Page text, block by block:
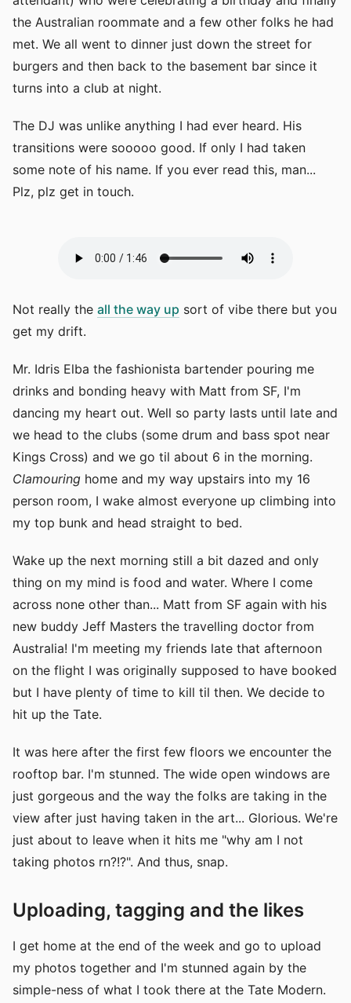
the Australian roommate and a few other folks he had
met. We all went to dinner just down the street for
burgers and then back to the basement bar since it
turns into a club at night.
The DJ was unlike anything I had ever heard. His
transitions were sooooo good. If only I had taken
some note of his name. If you ever read this, man...
Plz, plz get in touch.
Not really the all the way up sort of vibe there but you
get my drift.
Mr. Idris Elba the fashionista bartender pouring me
drinks and bonding heavy with Matt from SF, I'm
dancing my heart out. Well so party lasts until late and
we head to the clubs (some drum and bass spot near
Kings Cross) and we go til about 6 in the morning.
Clamouring home and my way upstairs into my 16
person room, I wake almost everyone up climbing into
my top bunk and head straight to bed.
Wake up the next morning still a bit dazed and only
thing on my mind is food and water. Where I come
across none other than... Matt from SF again with his
new buddy Jeff Masters the travelling doctor from
Australia! I'm meeting my friends late that afternoon
on the flight I was originally supposed to have booked
but I have plenty of time to kill til then. We decide to
hit up the Tate.
It was here after the first few floors we encounter the
rooftop bar. I'm stunned. The wide open windows are
just gorgeous and the way the folks are taking in the
view after just having taken in the art... Glorious. We're
just about to leave when it hits me "why am I not
taking photos rn?!?". And thus, snap.
Uploading, tagging and the likes
I get home at the end of the week and go to upload
my photos together and I'm stunned again by the
simple-ness of what I took there at the Tate Modern.